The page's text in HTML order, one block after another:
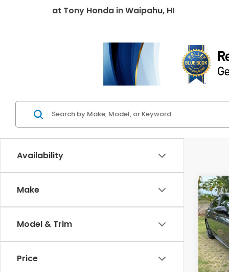
at Tony Honda inWaipahu, HI
Availability
Make
Model & Trim
Price
2026
VIN:
In
MSRP
Doc